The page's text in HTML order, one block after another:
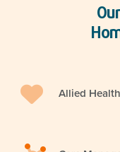
Allied